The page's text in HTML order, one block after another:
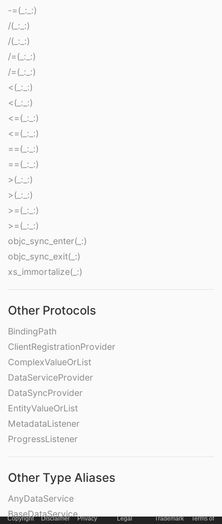
-=(_:_:)
/(_:_:)
/(_:_:)
/=(_:_:)
/=(_:_:)
<(_:_:)
<(_:_:)
<=(_:_:)
<=(_:_:)
==(_:_:)
==(_:_:)
>(_:_:)
>(_:_:)
>=(_:_:)
>=(_:_:)
objc_sync_enter(_:)
objc_sync_exit(_:)
xs_immortalize(_:)
Other Protocols
BindingPath
ClientRegistrationProvider
ComplexValueOrList
DataServiceProvider
DataSyncProvider
EntityValueOrList
MetadataListener
ProgressListener
Other Type Aliases
AnyDataService
BaseDataService
Copyright Disclaimer Privacy Legal Trademark Terms of